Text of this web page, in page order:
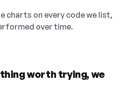
charts on every code we list,
over time.
worth trying, we